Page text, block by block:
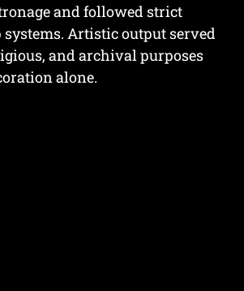
and followed strict
Artistic output served
and archival purposes
alone.